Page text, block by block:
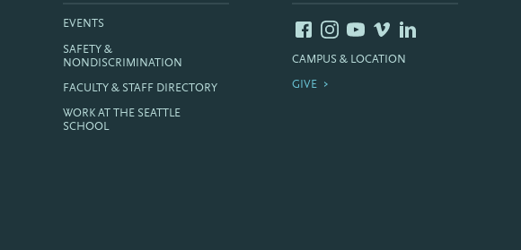
EVENTS
SAFETY &
NONDISCRIMINATION
FACULTY & STAFF DIRECTORY
WORK AT THE SEATTLE
SCHOOL
CAMPUS & LOCATION
GIVE